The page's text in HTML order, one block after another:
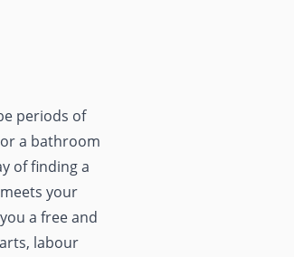
periods of
a bathroom
of finding a
your
a free and
labour